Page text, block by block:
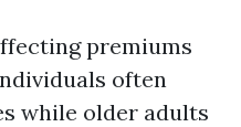
premiums
often
while older adults